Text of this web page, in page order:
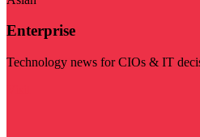
Enterprise
Technology news for CIOs & IT